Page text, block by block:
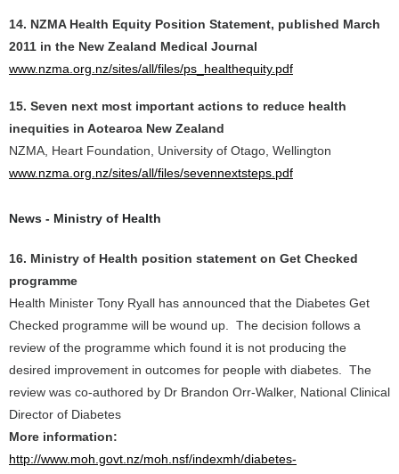
14. NZMA Health Equity Position Statement, published March
2011 in the New Zealand Medical Journal
www.nzma.org.nz/sites/all/files/ps_healthequity.pdf
15. Seven next most important actions to reduce health
inequities in Aotearoa New Zealand
NZMA, Heart Foundation, University of Otago, Wellington
www.nzma.org.nz/sites/all/files/sevennextsteps.pdf
News - Ministry of Health
16. Ministry of Health position statement on Get Checked
programme
Health Minister Tony Ryall has announced that the Diabetes Get
Checked programme will be wound up. The decision follows a
review of the programme which found it is not producing the
desired improvement in outcomes for people with diabetes. The
review was co-authored by Dr Brandon Orr-Walker, National Clinical
Director of Diabetes
More information:
http://www.moh.govt.nz/moh.nsf/indexmh/diabetes-